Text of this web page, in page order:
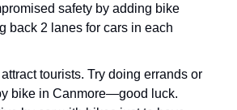
safety by adding bike
back 2 lanes for cars in each
tourists. Try doing errands or
bike in Canmore—good luck.